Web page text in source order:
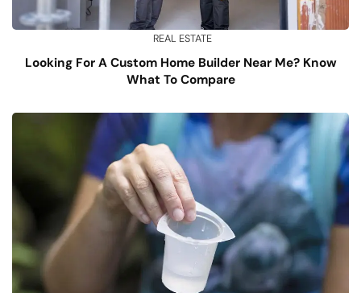
REAL ESTATE
Looking For A Custom Home Builder Near Me? Know
What To Compare